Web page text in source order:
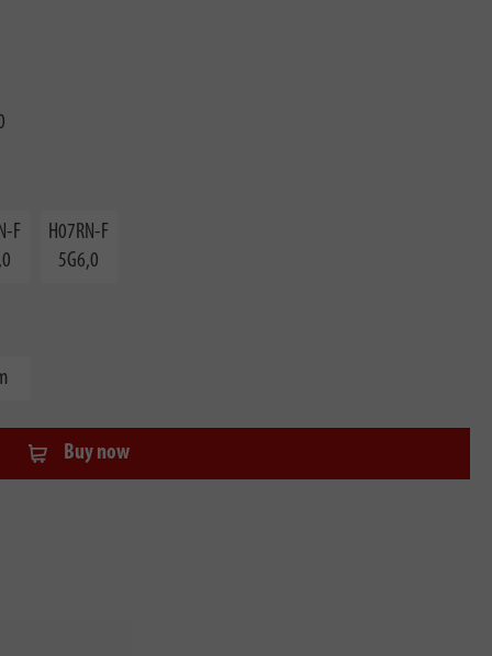
F
H07RN-F
5G6,0
Buy now